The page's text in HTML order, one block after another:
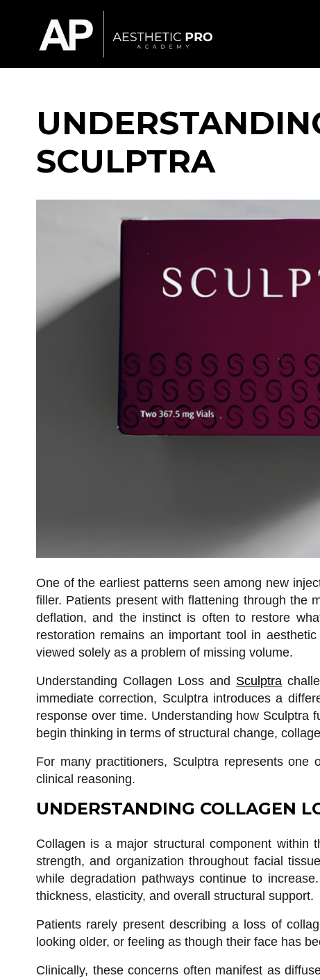
SCULPTRA
One of the earliest patterns seen among new
filler. Patients present with flattening through the
deflation, and the instinct is often to restore
restoration remains an important tool in
viewed solely as a problem of missing volume.
Understanding Collagen Loss and Sculptra
immediate correction, Sculptra introduces a
response over time. Understanding how Sculptra
begin thinking in terms of structural change,
For many practitioners, Sculptra represents
clinical reasoning.
UNDERSTANDING COLLAGEN
Collagen is a major structural component within
strength, and organization throughout facial
while degradation pathways continue to
thickness, elasticity, and overall structural support.
Patients rarely present describing a loss of
looking older, or feeling as though their face has
Clinically, these concerns often manifest as